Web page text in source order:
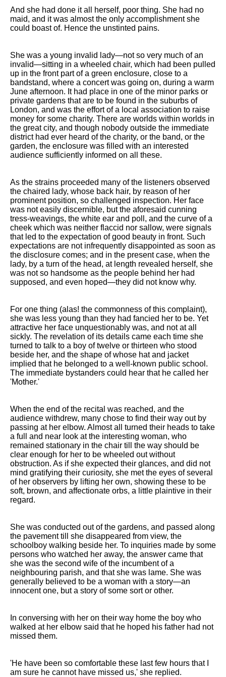
The White Man's Burden by
Rudyard Kipling analysis
analysis
Annabel Lee by Edgar Allan
Poe analysis
The Tyger by William Blake
analysis
The Cask Of Amontillado by
Edgar Allen Poe analysis
Composed Upon Westminster
Bridge by William Wordsworth
Kubla Khan by Samuel Taylor
Coleridge analysis
Nothing Gold Can Stay by
Robert Frost analysis
If by Rudyard Kipling analysis
London by William Blake
analysis
Google Download Mp3s
Best Free University Courses
Online
Kids Books Reading Videos
DFW Events Calendar
Literate Roleplay
Speed Math Practice
And she had done it all herself, poor thing. She had no
maid, and it was almost the only accomplishment she
could boast of. Hence the unstinted pains.
She was a young invalid lady—not so very much of an
invalid—sitting in a wheeled chair, which had been pulled
up in the front part of a green enclosure, close to a
bandstand, where a concert was going on, during a warm
June afternoon. It had place in one of the minor parks or
private gardens that are to be found in the suburbs of
London, and was the effort of a local association to raise
money for some charity. There are worlds within worlds in
the great city, and though nobody outside the immediate
district had ever heard of the charity, or the band, or the
garden, the enclosure was filled with an interested
audience sufficiently informed on all these.
As the strains proceeded many of the listeners observed
the chaired lady, whose back hair, by reason of her
prominent position, so challenged inspection. Her face
was not easily discernible, but the aforesaid cunning
tress-weavings, the white ear and poll, and the curve of a
cheek which was neither flaccid nor sallow, were signals
that led to the expectation of good beauty in front. Such
expectations are not infrequently disappointed as soon as
the disclosure comes; and in the present case, when the
lady, by a turn of the head, at length revealed herself, she
was not so handsome as the people behind her had
supposed, and even hoped—they did not know why.
For one thing (alas! the commonness of this complaint),
she was less young than they had fancied her to be. Yet
attractive her face unquestionably was, and not at all
sickly. The revelation of its details came each time she
turned to talk to a boy of twelve or thirteen who stood
beside her, and the shape of whose hat and jacket
implied that he belonged to a well-known public school.
The immediate bystanders could hear that he called her
'Mother.'
When the end of the recital was reached, and the
audience withdrew, many chose to find their way out by
passing at her elbow. Almost all turned their heads to take
a full and near look at the interesting woman, who
remained stationary in the chair till the way should be
clear enough for her to be wheeled out without
obstruction. As if she expected their glances, and did not
mind gratifying their curiosity, she met the eyes of several
of her observers by lifting her own, showing these to be
soft, brown, and affectionate orbs, a little plaintive in their
regard.
She was conducted out of the gardens, and passed along
the pavement till she disappeared from view, the
schoolboy walking beside her. To inquiries made by some
persons who watched her away, the answer came that
she was the second wife of the incumbent of a
neighbouring parish, and that she was lame. She was
generally believed to be a woman with a story—an
innocent one, but a story of some sort or other.
In conversing with her on their way home the boy who
walked at her elbow said that he hoped his father had not
missed them.
'He have been so comfortable these last few hours that I
am sure he cannot have missed us,' she replied.